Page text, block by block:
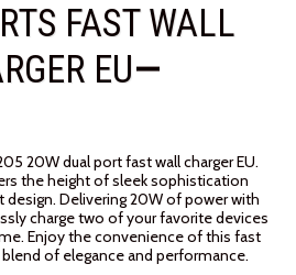
FAST WALL
EU
20W dual port fast wall charger EU.
the height of sleek sophistication
Delivering 20W of power with
charge two of your favorite devices
Enjoy the convenience of this fast
of elegance and performance.